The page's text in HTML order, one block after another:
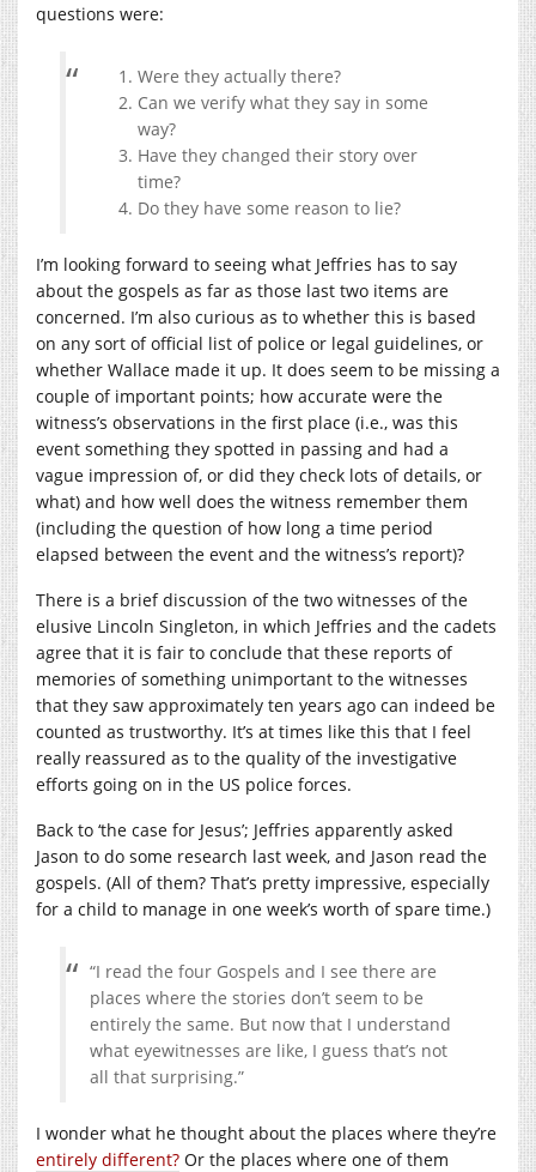
questions were:
Were they actually there?
Can we verify what they say in some
way?
Have they changed their story over
time?
Do they have some reason to lie?
I’m looking forward to seeing what Jeffries has to say
about the gospels as far as those last two items are
concerned. I’m also curious as to whether this is based
on any sort of official list of police or legal guidelines, or
whether Wallace made it up. It does seem to be missing a
couple of important points; how accurate were the
witness’s observations in the first place (i.e., was this
event something they spotted in passing and had a
vague impression of, or did they check lots of details, or
what) and how well does the witness remember them
(including the question of how long a time period
elapsed between the event and the witness’s report)?
There is a brief discussion of the two witnesses of the
elusive Lincoln Singleton, in which Jeffries and the cadets
agree that it is fair to conclude that these reports of
memories of something unimportant to the witnesses
that they saw approximately ten years ago can indeed be
counted as trustworthy. It’s at times like this that I feel
really reassured as to the quality of the investigative
efforts going on in the US police forces.
Back to ‘the case for Jesus’; Jeffries apparently asked
Jason to do some research last week, and Jason read the
gospels. (All of them? That’s pretty impressive, especially
for a child to manage in one week’s worth of spare time.)
“I read the four Gospels and I see there are
places where the stories don’t seem to be
entirely the same. But now that I understand
what eyewitnesses are like, I guess that’s not
all that surprising.”
I wonder what he thought about the places where they’re
entirely different? Or the places where one of them